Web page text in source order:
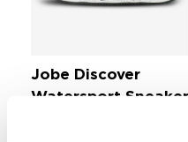
Jobe Discover
Watersport Sneaker